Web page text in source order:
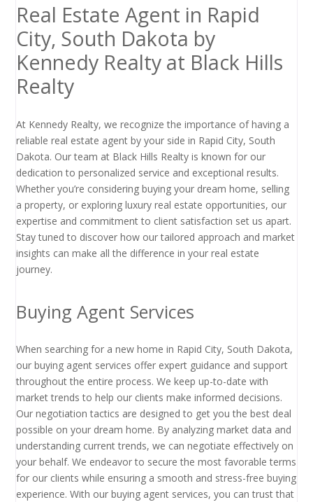
Real Estate Agent in Rapid
City, South Dakota by
Kennedy Realty at Black Hills
Realty
At Kennedy Realty, we recognize the importance of having a
reliable real estate agent by your side in Rapid City, South
Dakota. Our team at Black Hills Realty is known for our
dedication to personalized service and exceptional results.
Whether you’re considering buying your dream home, selling
a property, or exploring luxury real estate opportunities, our
expertise and commitment to client satisfaction set us apart.
Stay tuned to discover how our tailored approach and market
insights can make all the difference in your real estate
journey.
Buying Agent Services
When searching for a new home in Rapid City, South Dakota,
our buying agent services offer expert guidance and support
throughout the entire process. We keep up-to-date with
market trends to help our clients make informed decisions.
Our negotiation tactics are designed to get you the best deal
possible on your dream home. By analyzing market data and
understanding current trends, we can negotiate effectively on
your behalf. We endeavor to secure the most favorable terms
for our clients while ensuring a smooth and stress-free buying
experience. With our buying agent services, you can trust that